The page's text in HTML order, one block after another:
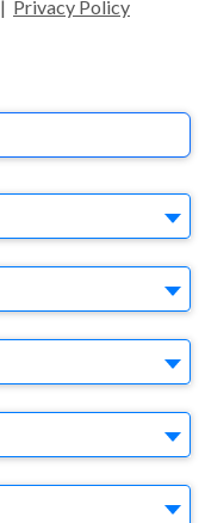
| Privacy Policy